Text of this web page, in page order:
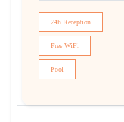
24h Reception
Free WiFi
Pool